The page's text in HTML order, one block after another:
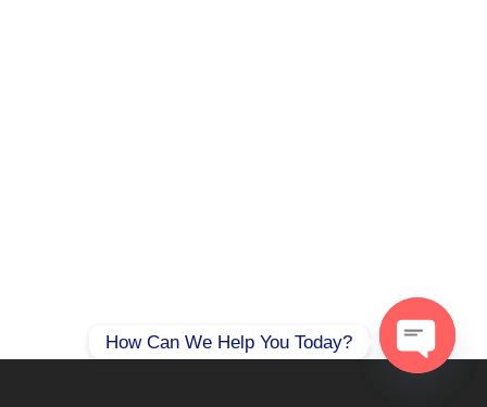
How Can We Help You Today?